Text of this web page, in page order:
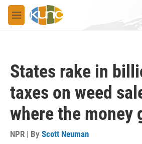
Skip to main content
M
e
States rake in
taxes on weed
where the money
NPR | By Scott Neuman